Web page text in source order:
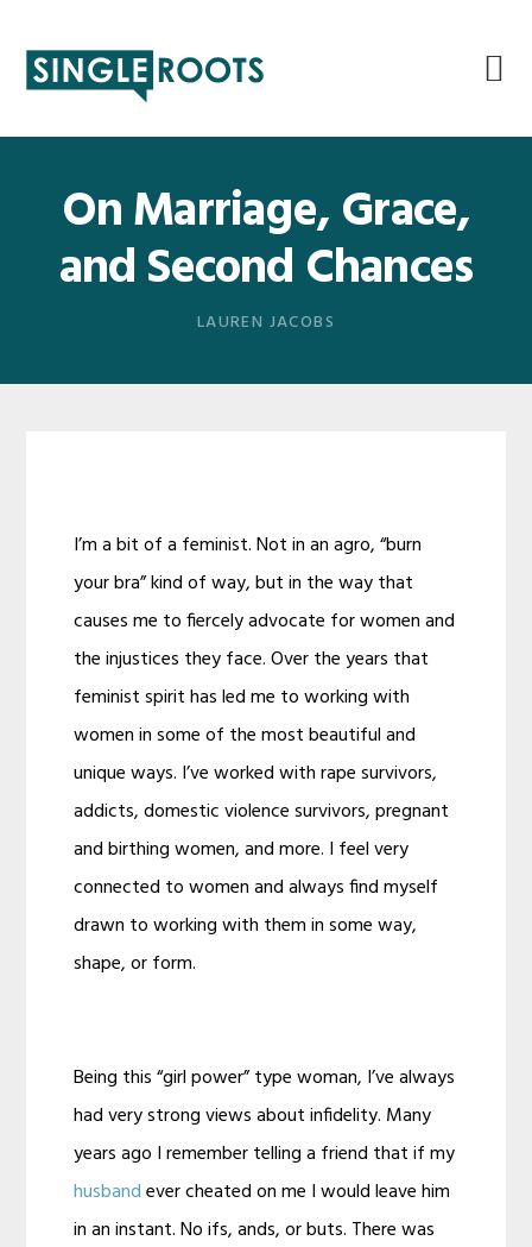
primary
main
primary
footer
On Marriage, Grace,
and Second Chances
LAUREN JACOBS
I’m a bit of a feminist. Not in an agro, “burn
your bra” kind of way, but in the way that
causes me to fiercely advocate for women and
the injustices they face. Over the years that
feminist spirit has led me to working with
women in some of the most beautiful and
unique ways. I’ve worked with rape survivors,
addicts, domestic violence survivors, pregnant
and birthing women, and more. I feel very
connected to women and always find myself
drawn to working with them in some way,
shape, or form.
Being this “girl power” type woman, I’ve always
had very strong views about infidelity. Many
years ago I remember telling a friend that if my
husbandever cheated on me I would leave him
in an instant. No ifs, ands, or buts. There was